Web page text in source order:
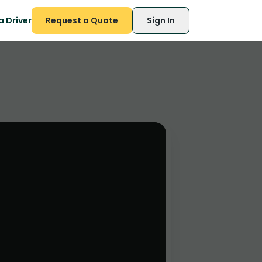
Driver Request a Quote Sign In